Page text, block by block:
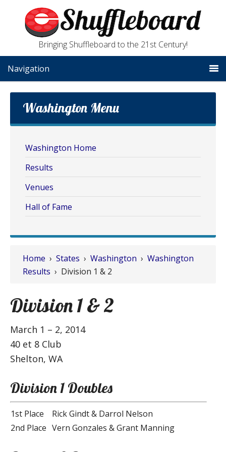
Bringing Shuffleboard to the 21st Century!
Navigation
Home › States › Washington › Washington
Results › Division 1 & 2
Division 1 & 2
March 1 – 2, 2014
40 et 8 Club
Shelton, WA
Division 1 Doubles
1st Place
Rick Gindt & Darrol Nelson
2nd Place Vern Gonzales & Grant Manning
Washington Menu
Washington Home
Results
Venues
Hall of Fame